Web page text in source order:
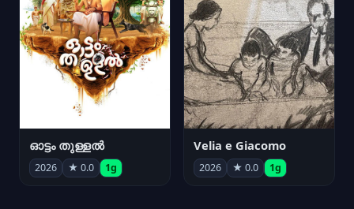
ഓട്ടം തുള്ളൽ
2026 ★ 0.0 1g
Velia e Giacomo
2026 ★ 0.0 1g